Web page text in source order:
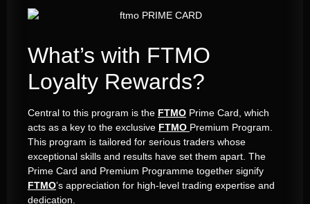
What’s with FTMO
Loyalty Rewards?
Central to this program is the FTMO Prime Card, which
acts as a key to the exclusive FTMO Premium Program.
This program is tailored for serious traders whose
exceptional skills and results have set them apart. The
Prime Card and Premium Programme together signify
FTMO’s appreciation for high-level trading expertise and
dedication.